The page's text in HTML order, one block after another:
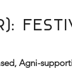
Agni-